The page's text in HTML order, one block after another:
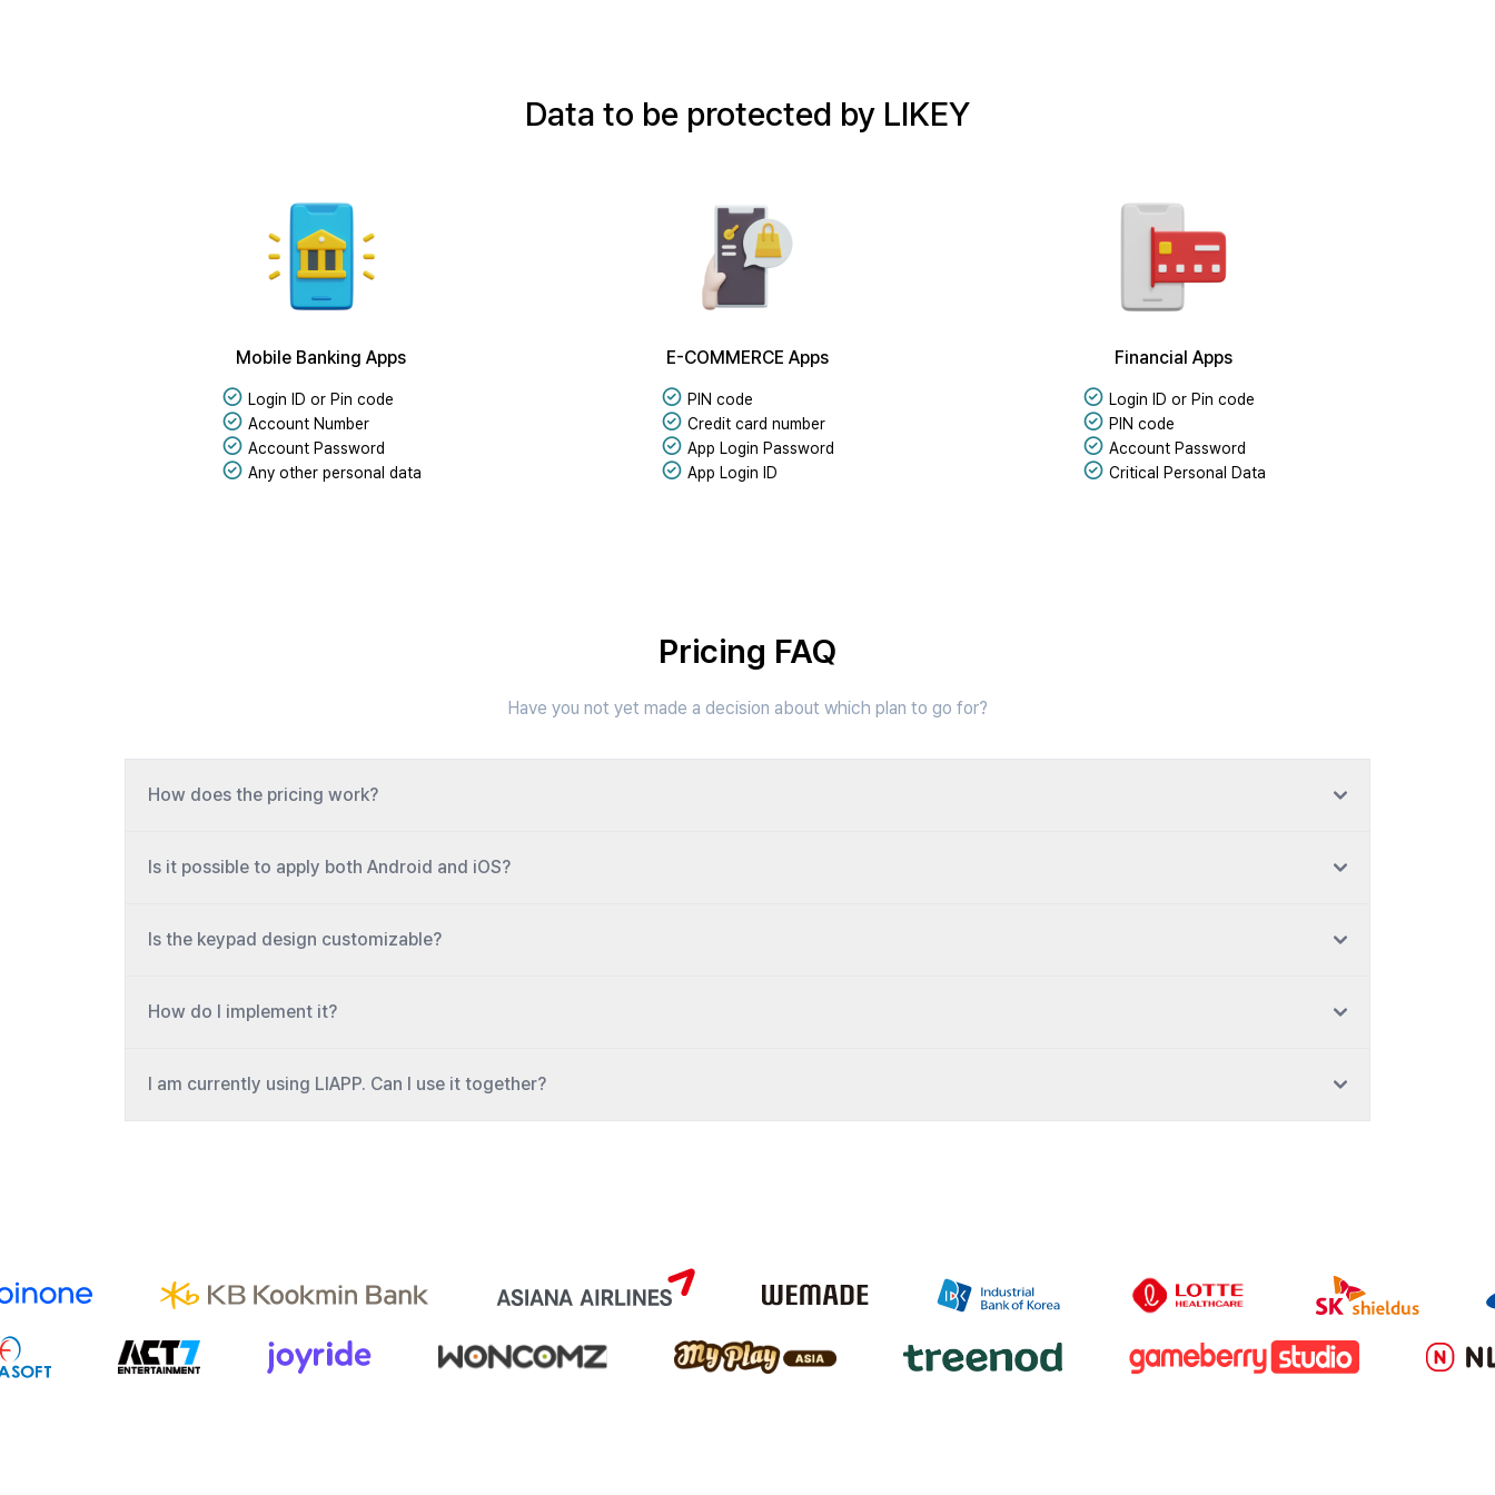
Data to be protected by LIKEY
Mobile Banking Apps
Login ID or Pin code
Account Number
Account Password
Any other personal data
E-COMMERCE Apps
PIN code
Credit card number
App Login Password
App Login ID
Financial Apps
Login ID or Pin code
PIN code
Account Password
Critical Personal Data
Pricing FAQ
Have you not yet made a decision about which plan to go for?
How does the pricing work?
Is it possible to apply both Android and iOS?
Is the keypad design customizable?
How do I implement it?
I am currently using LIAPP. Can I use it together?